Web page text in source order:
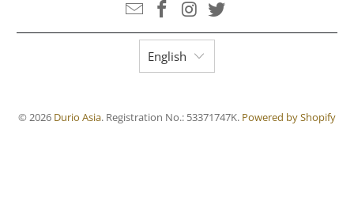
English
© 2026 Durio Asia. Registration No.: 53371747K. Powered by Shopify